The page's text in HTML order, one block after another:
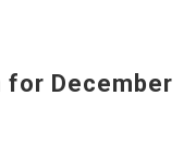
for December